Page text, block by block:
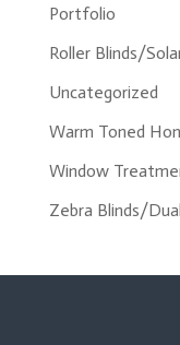
Portfolio
Roller Blinds/
Uncategorized
Warm Toned
Window
Zebra Blinds/